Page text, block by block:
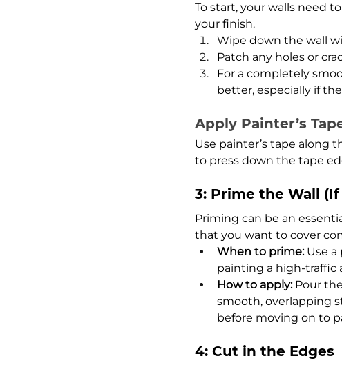
To start, your walls need
your finish.
Wipe down the wall
Patch any holes or
For a completely
better, especially if
Apply Painter’s
Use painter’s tape along
to press down the tape
3: Prime the Wall
Priming can be an
that you want to cover
When to prime: Use a
painting a high-traffic
How to apply: Pour
smooth, overlapping
before moving on to
4: Cut in the Edges